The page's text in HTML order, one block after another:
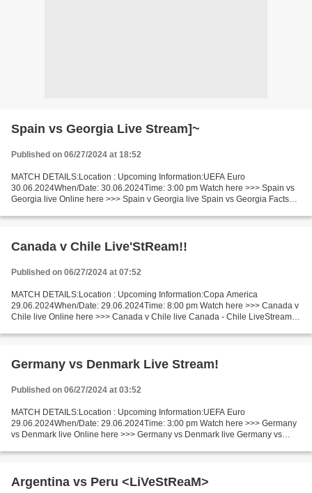
Spain vs Georgia Live Stream]~
Published on 06/27/2024 at 18:52
MATCH DETAILS:Location : Upcoming Information:UEFA Euro
30.06.2024When/Date: 30.06.2024Time: 3:00 pm Watch here >>> Spain vs
Georgia live Online here >>> Spain v Georgia live Spain vs Georgia Facts
Canada v Chile Live'StReam!!
Published on 06/27/2024 at 07:52
MATCH DETAILS:Location : Upcoming Information:Copa America
29.06.2024When/Date: 29.06.2024Time: 8:00 pm Watch here >>> Canada v
Chile live Online here >>> Canada v Chile live Canada - Chile LiveStream^?
Germany vs Denmark Live Stream!
Published on 06/27/2024 at 03:52
MATCH DETAILS:Location : Upcoming Information:UEFA Euro
29.06.2024When/Date: 29.06.2024Time: 3:00 pm Watch here >>> Germany
vs Denmark live Online here >>> Germany vs Denmark live Germany vs
Argentina vs Peru <LiVeStReaM>